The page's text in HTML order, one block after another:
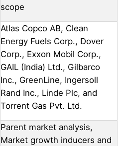
scope
Atlas Copco AB, Clean
Energy Fuels Corp., Dover
Corp., Exxon Mobil Corp.,
GAIL (India) Ltd., Gilbarco
Inc., GreenLine, Ingersoll
Rand Inc., Linde Plc, and
Torrent Gas Pvt. Ltd.
Parent market analysis,
Market growth inducers and